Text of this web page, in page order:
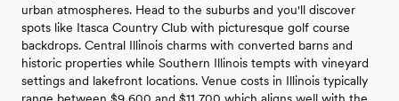
urban atmospheres. Head to the suburbs and you'll discover
spots like Itasca Country Club with picturesque golf course
backdrops. Central Illinois charms with converted barns and
historic properties while Southern Illinois tempts with vineyard
settings and lakefront locations. Venue costs in Illinois typically